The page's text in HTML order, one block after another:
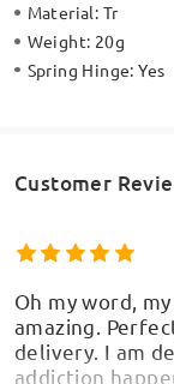
Material: Tr
Weight: 20g
Spring Hinge:Yes
Customer
Oh my word,
amazing.
delivery. I am
addiction